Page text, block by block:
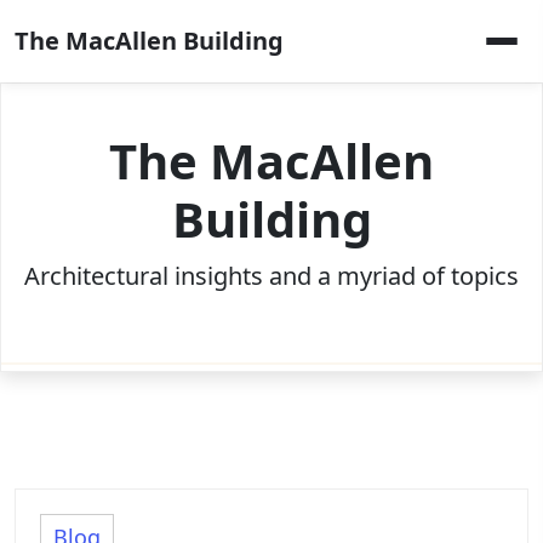
to
content
The MacAllen Building
The MacAllen
Building
Architectural insights and a myriad of topics
Blog